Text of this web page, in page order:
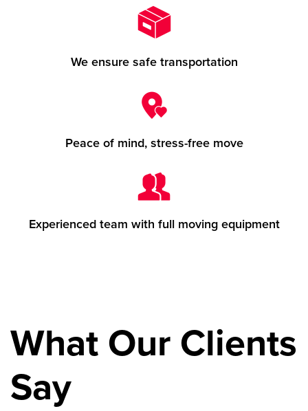
We ensure safe transportation
Peace of mind, stress-free move
Experienced team with full moving equipment
What Our Clients
Say